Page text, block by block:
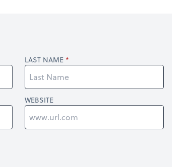
LAST NAME
WEBSITE